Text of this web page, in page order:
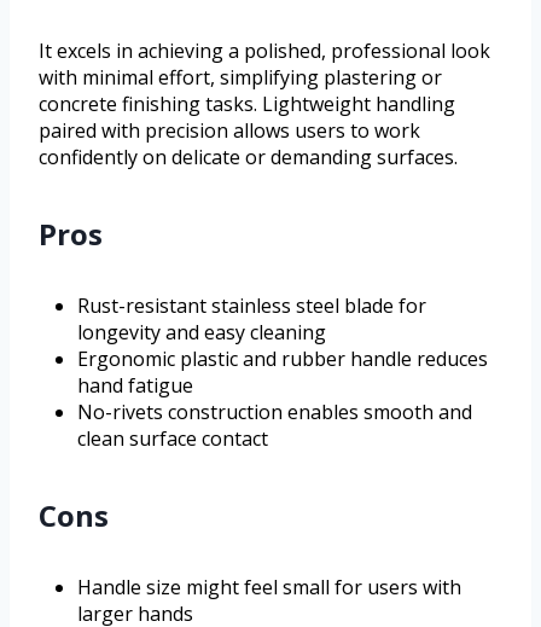
It excels in achieving a polished, professional look
with minimal effort, simplifying plastering or
concrete finishing tasks. Lightweight handling
paired with precision allows users to work
confidently on delicate or demanding surfaces.
Pros
Rust-resistant stainless steel blade for
longevity and easy cleaning
Ergonomic plastic and rubber handle reduces
hand fatigue
No-rivets construction enables smooth and
clean surface contact
Cons
Handle size might feel small for users with
larger hands